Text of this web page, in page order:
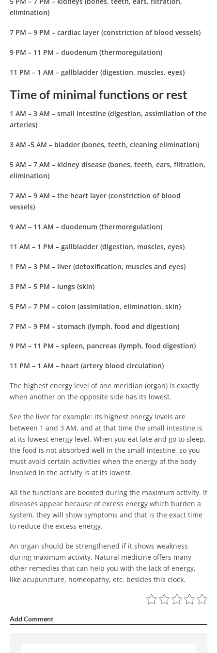
elimination)
7 PM – 9 PM – cardiac layer (constriction of blood vessels)
9 PM – 11 PM – duodenum (thermoregulation)
11 PM – 1 AM – gallbladder (digestion, muscles, eyes)
Time of minimal functions or rest
1 AM – 3 AM – small intestine (digestion, assimilation of the
arteries)
3 AM -5 AM – bladder (bones, teeth, cleaning elimination)
5 AM – 7 AM – kidney disease (bones, teeth, ears, filtration,
elimination)
7 AM – 9 AM – the heart layer (constriction of blood
vessels)
9 AM – 11 AM – duodenum (thermoregulation)
11 AM – 1 PM – gallbladder (digestion, muscles, eyes)
1 PM – 3 PM – liver (detoxification, muscles and eyes)
3 PM – 5 PM – lungs (skin)
5 PM – 7 PM – colon (assimilation, elimination, skin)
7 PM – 9 PM – stomach (lymph, food and digestion)
9 PM – 11 PM – spleen, pancreas (lymph, food digestion)
11 PM – 1 AM – heart (artery blood circulation)
The highest energy level of one meridian (organ) is exactly
when another on the opposite side has its lowest.
See the liver for example: its highest energy levels are
between 1 and 3 AM, and at that time the small intestine is
at its lowest energy level. When you eat late and go to sleep,
the food is not absorbed well in the small intestine, so you
must avoid certain activities when the energy of the body
involved in the activity is at its lowest.
All the functions are boosted during the maximum activity. If
diseases appear because of excess energy which burden a
system, they will show symptoms and that is the exact time
to reduce the excess energy.
An organ should be strengthened if it shows weakness
during maximum activity. Natural medicine offers many
other remedies that can help you with the lack of energy,
like acupuncture, homeopathy, etc. besides this clock.
Add Comment